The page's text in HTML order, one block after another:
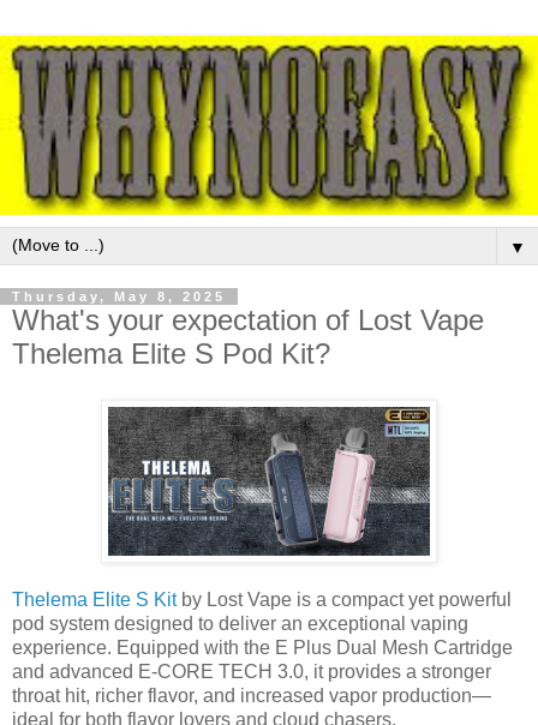
▼
Thursday, May 8, 2025
What's your expectation of Lost Vape
Thelema Elite S Pod Kit?
Thelema Elite S Kitby Lost Vape is a compact yet powerful
pod system designed to deliver an exceptional vaping
experience. Equipped with the E Plus Dual Mesh Cartridge
and advanced E-CORE TECH 3.0, it provides a stronger
throat hit, richer flavor, and increased vapor production—
ideal for both flavor lovers and cloud chasers.